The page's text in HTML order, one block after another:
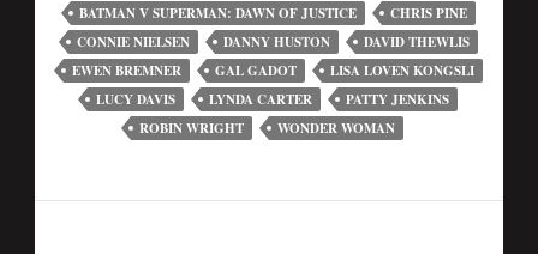
BATMAN V SUPERMAN: DAWN OF JUSTICE
CHRIS PINE
CONNIE NIELSEN
DANNY HUSTON
DAVID THEWLIS
EWEN BREMNER
GAL GADOT
LISA LOVEN KONGSLI
LUCY DAVIS
LYNDA CARTER
PATTY JENKINS
ROBIN WRIGHT
WONDER WOMAN